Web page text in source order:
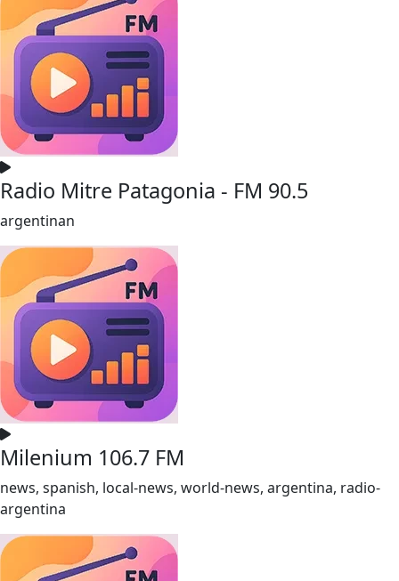
Radio Mitre Patagonia - FM 90.5
argentinan
Milenium 106.7 FM
news, spanish, local-news, world-news, argentina, radio-
argentina